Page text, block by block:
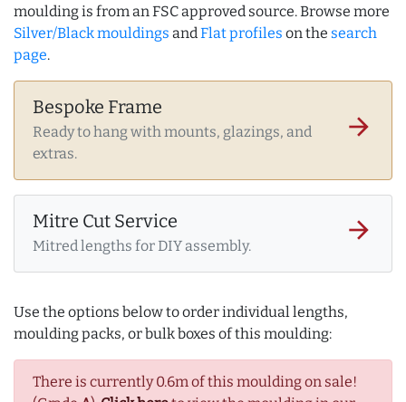
moulding is from an FSC approved source. Browse more
Silver/Black mouldings andFlat profiles on the search
page.
Bespoke Frame
Ready to hang with mounts, glazings, and
extras.
arrow_forward
Mitre Cut Service
Mitred lengths for DIY assembly.
arrow_forward
Use the options below to order individual lengths,
moulding packs, or bulk boxes of this moulding:
There is currently 0.6m of this moulding on sale!